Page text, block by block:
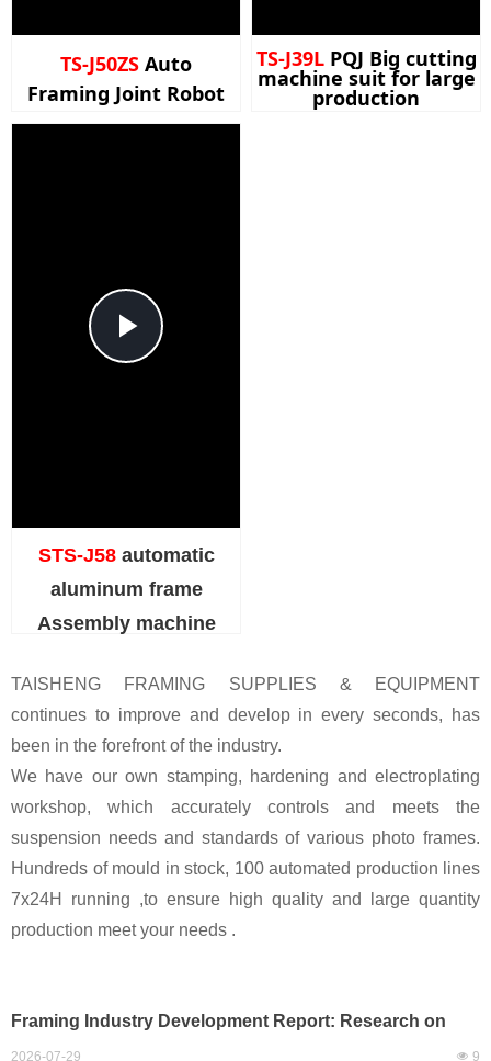
TAISHENG FRAMING SUPPLIES & EQUIPMENT
continues to improve and develop in every seconds, has
been in the forefront of the industry.
We have our own stamping, hardening and electroplating
workshop, which accurately controls and meets the
suspension needs and standards of various photo frames.
Hundreds of mould in stock, 100 automated production lines
7x24H running ,to ensure high quality and large quantity
production meet your needs .
Framing Industry Development Report: Research on
Mass Automated Production of Large-Size Frames,
넶 9
2026-07-29
TS-J50ZS Auto
Framing Joint Robot
TS-J39LPQJ Big cutting
machine suit for large
production
Play
STS-J58automatic
aluminum frame
Assembly machine